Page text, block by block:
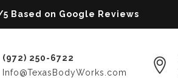
on Google Reviews
(972) 250-6722
Info@TexasBodyWorks.com